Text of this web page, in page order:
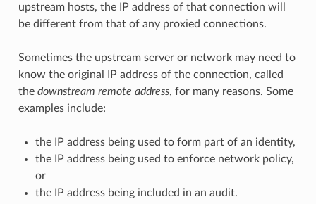
upstream hosts, the IP address of that connection will
be different from that of any proxied connections.
Sometimes the upstream server or network may need to
know the original IP address of the connection, called
the downstream remote address, for many reasons. Some
examples include:
the IP address being used to form part of an identity,
the IP address being used to enforce network policy,
or
the IP address being included in an audit.